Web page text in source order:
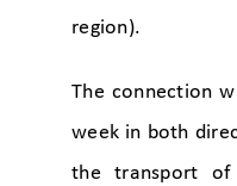
region).
The connection
week in both
the transport of